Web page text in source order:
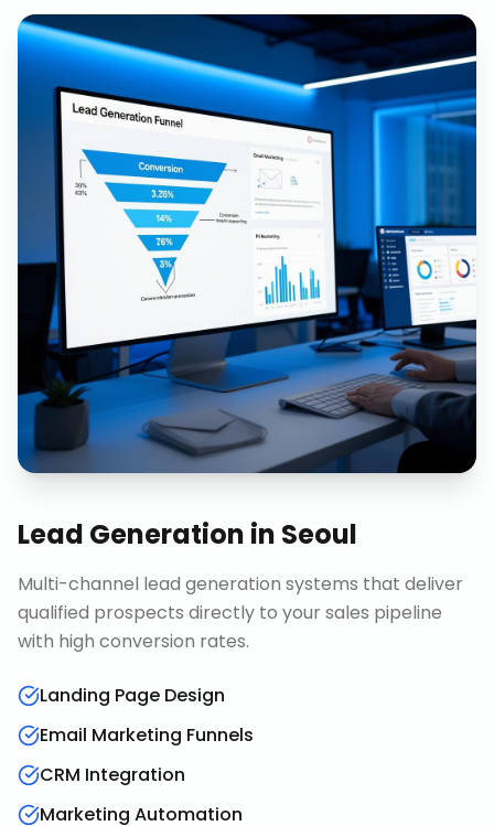
Lead Generation in Seoul
Multi-channel lead generation systems that deliver
qualified prospects directly to your sales pipeline
with high conversion rates.
Landing Page Design
Email Marketing Funnels
CRM Integration
Marketing Automation